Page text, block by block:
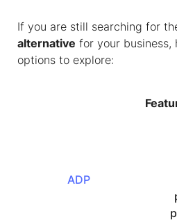
If you are still searching for
alternative for your business,
options to explore:
ADP